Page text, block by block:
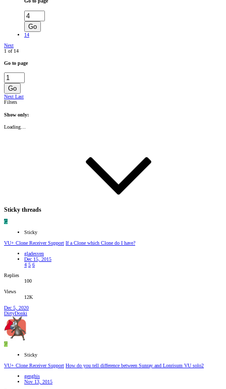
Go
14
Next
1 of 14
Go to page
Go
Next Last
Filters
Show only:
Loading…
Sticky threads
G
Sticky
VU+ Clone Receiver Support If a Clone which Clone do I have?
gladesven
Dec 15, 2015
4 5 6
Replies
100
Views
12K
Dec 5, 2020
DirtyDonki
G
Sticky
VU+ Clone Receiver Support How do you tell difference between Sunray and Lonrisum VU solo2
genghis
Nov 13, 2015